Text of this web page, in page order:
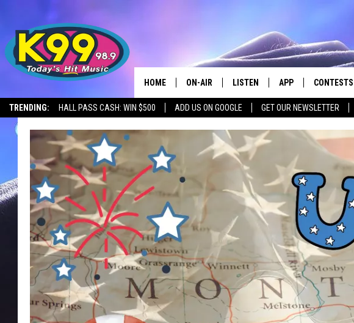
TRENDING: HALL PASS CASH: WIN $500 ADD US ON GOOGLE GET OUR NEWSLETTER
HOME ON-AIR
SHOWS
LISTEN
LISTEN LIVE
RECENTLY PLAYED
APP
DOWNLOAD ANDROID
CONTESTS
CONTEST
CONTEST